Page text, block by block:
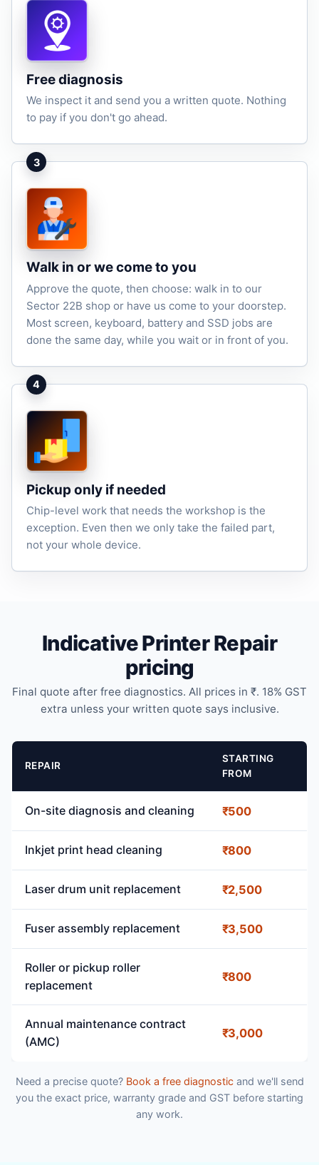
Free diagnosis
We inspect it and send you a written quote. Nothing
to pay if you don't go ahead.
3
Walk in or we come to you
Approve the quote, then choose: walk in to our
Sector 22B shop or have us come to your doorstep.
Most screen, keyboard, battery and SSD jobs are
done the same day, while you wait or in front of you.
4
Pickup only if needed
Chip-level work that needs the workshop is the
exception. Even then we only take the failed part,
not your whole device.
Indicative Printer Repair
pricing
Final quote after free diagnostics. All prices in ₹. 18% GST
extra unless your written quote says inclusive.
REPAIR
STARTING
FROM
On-site diagnosis and cleaning ₹500
Inkjet print head cleaning ₹800
Laser drum unit replacement ₹2,500
Fuser assembly replacement ₹3,500
Roller or pickup roller
replacement
₹800
Annual maintenance contract
(AMC)
₹3,000
Need a precise quote? Book a free diagnosticand we'll send
you the exact price, warranty grade and GST before starting
any work.